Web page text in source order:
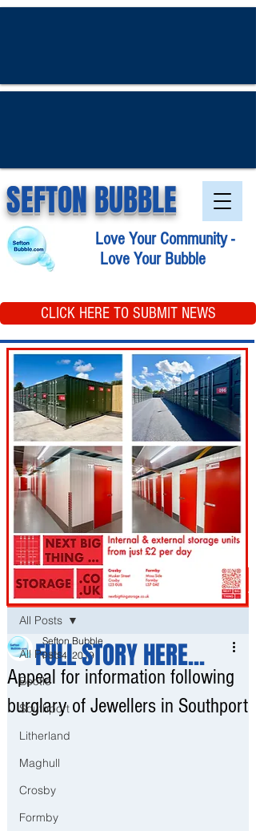
SEFTON BUBBLE
Love Your Community -
Love Your Bubble
CLICK HERE TO SUBMIT NEWS
Post
All Posts
Bootle
Southport
Litherland
Maghull
Crosby
Formby
All Posts
Appeal for information following
burglary of Jewellers in Southport
Sefton Bubble
Feb 4, 2019
FULL STORY HERE...